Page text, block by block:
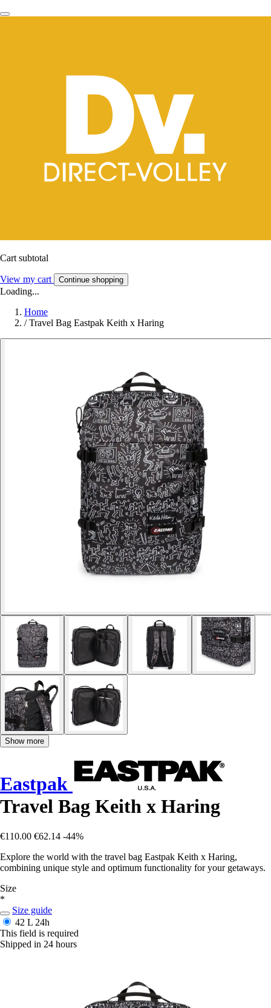
Cart subtotal
View my cart Continue shopping
Loading...
Home
/ Travel Bag Eastpak Keith x Haring
Show more
Eastpak
Travel Bag Keith x Haring
€110.00 €62.14 -44%
Explore the world with the travel bag Eastpak Keith x Haring,
combining unique style and optimum functionality for your getaways.
Size
*
Size guide
42 L 24h
This field is required
Shipped in 24 hours